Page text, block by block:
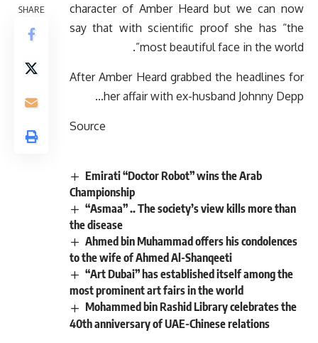
SHARE
character of Amber Heard but we can now
say that with scientific proof she has “the
most beautiful face in the world”.
After Amber Heard grabbed the headlines for
her affair with ex-husband Johnny Depp…
Source
Emirati “Doctor Robot” wins the Arab
Championship
“Asmaa” .. The society’s view kills more than
the disease
Ahmed bin Muhammad offers his condolences
to the wife of Ahmed Al-Shanqeeti
“Art Dubai” has established itself among the
most prominent art fairs in the world
Mohammed bin Rashid Library celebrates the
40th anniversary of UAE-Chinese relations